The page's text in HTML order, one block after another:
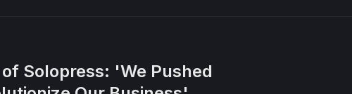
Solopress: 'We Pushed